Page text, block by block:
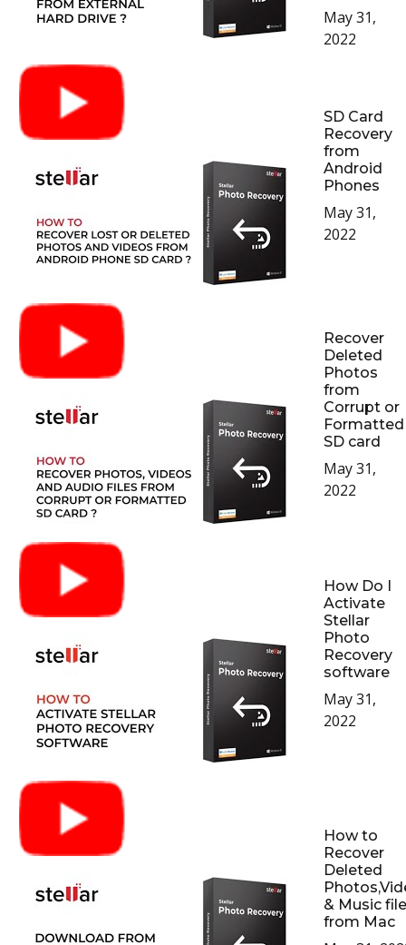
May 31,
2022
SD Card
Recovery
from
Android
Phones
May 31,
2022
Recover
Deleted
Photos
from
Corrupt or
Formatted
SD card
May 31,
2022
How Do I
Activate
Stellar
Photo
Recovery
software
May 31,
2022
How to
Recover
Deleted
& Music
from Mac